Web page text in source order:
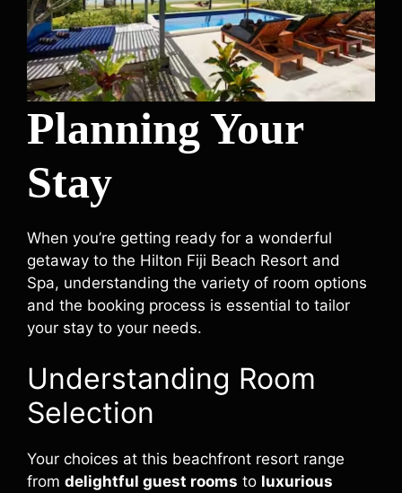
Planning Your
Stay
When you’re getting ready for a wonderful
getaway to the Hilton Fiji Beach Resort and
Spa, understanding the variety of room options
and the booking process is essential to tailor
your stay to your needs.
Understanding Room
Selection
Your choices at this beachfront resort range
from delightful guest rooms to luxurious